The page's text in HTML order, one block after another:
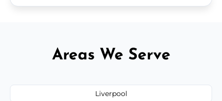
Areas We Serve
Liverpool